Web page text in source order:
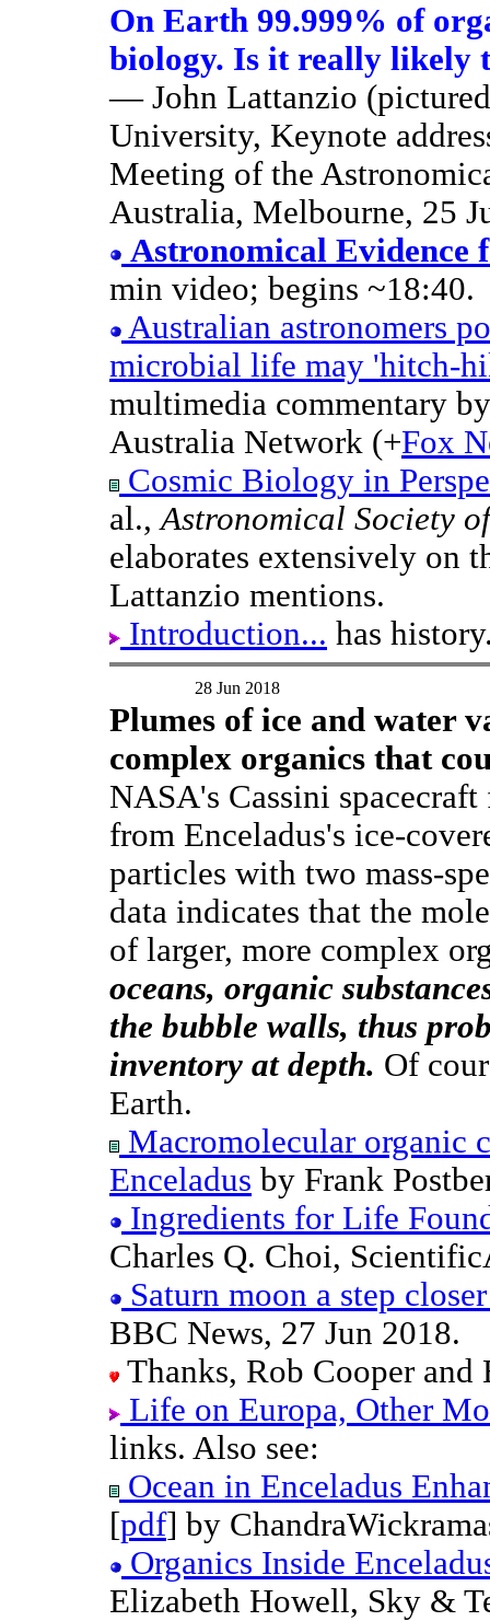
On Earth 99.999% of
biology. Is it really likely
— John Lattanzio
University, Keynote
Meeting of the
Australia, Melbourne, 25
Astronomical Evidence
min video; begins ~18:40.
Australian astronomers
microbial life may 'hitch-
multimedia commentary
Australia Network (+Fox
Cosmic Biology in
al.,Astronomical Society
elaborates extensively on
Lattanzio mentions.
Introduction... has
28 Jun 2018
Plumes of ice and water
complex organics that
NASA's Cassini
from Enceladus's ice-
particles with two mass-
data indicates that the
of larger, more complex
oceans, organic
the bubble walls, thus
inventory at depth. Of
Earth.
Macromolecular organic
Enceladus by Frank
Ingredients for Life
Charles Q. Choi,
Saturn moon a step
BBC News, 27 Jun 2018.
Thanks, Rob Cooper and
Life on Europa, Other
links. Also see:
Ocean in Enceladus
[pdf] by
Organics Inside
Elizabeth Howell, Sky &